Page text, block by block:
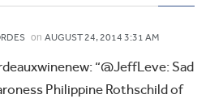
on AUGUST 24, 2014 3:31 AM
“@JeffLeve: Sad
Philippine Rothschild of